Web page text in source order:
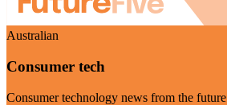
Australian
Consumer tech
Consumer technology news from the future